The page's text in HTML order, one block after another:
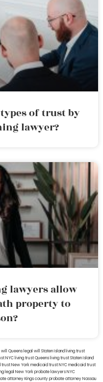
of trust by
lawyer?
lawyers allow
property to
will Queens legal will Staten Island living trust
NYC living trust Queens living trust Staten Island
trust New Yorkmedicaid trust NYCmedicaid trust
legal New York probate lawyersNYC
attorney Kings countyprobate attorney Nassau